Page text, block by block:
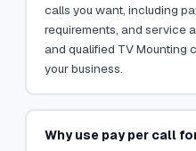
calls you want, including
requirements, and service
and qualified TV Mounting
your business.
Why use pay per call